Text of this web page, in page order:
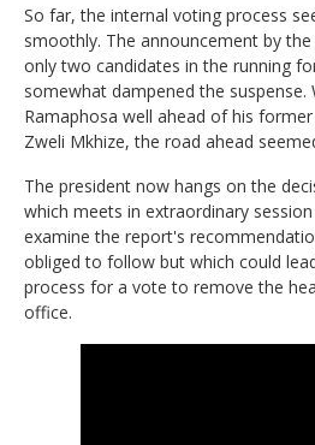
So far, the internal voting process
smoothly. The announcement by
only two candidates in the running
somewhat dampened the suspense.
Ramaphosa well ahead of his
Zweli Mkhize, the road ahead
The president now hangs on the
which meets in extraordinary
examine the report's
obliged to follow but which could
process for a vote to remove the
office.